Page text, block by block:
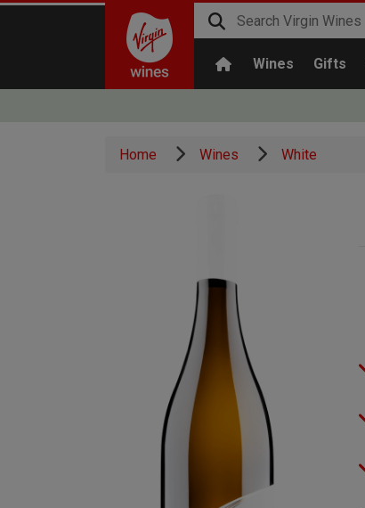
Wines Gifts
Home Wines White